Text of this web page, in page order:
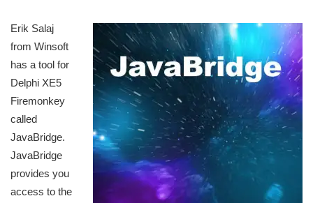
Erik Salaj
from Winsoft
has a tool for
Delphi XE5
Firemonkey
called
JavaBridge.
JavaBridge
provides you
access to the